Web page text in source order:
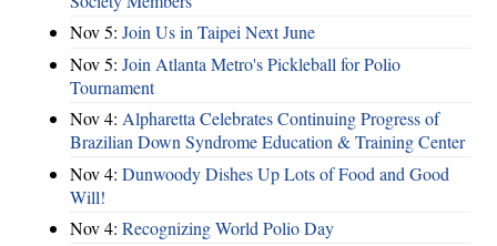
Nov 5: Join Us in Taipei Next June
Nov 5: Join Atlanta Metro's Pickleball for Polio
Tournament
Nov 4: Alpharetta Celebrates Continuing Progress of
Brazilian Down Syndrome Education & Training Center
Nov 4: Dunwoody Dishes Up Lots of Food and Good
Will!
Nov 4: Recognizing World Polio Day